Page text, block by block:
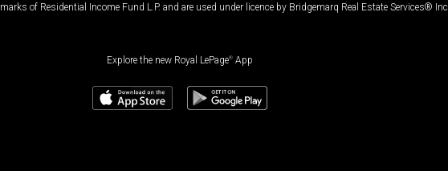
of Residential Income Fund L.P. and are used under licence by Bridgemarq Real Estate Services® Inc.
Explore the new Royal LePage® App